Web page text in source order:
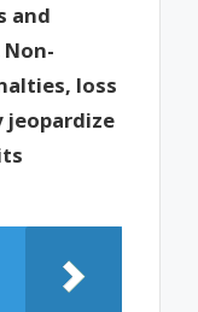
and
loss
jeopardize